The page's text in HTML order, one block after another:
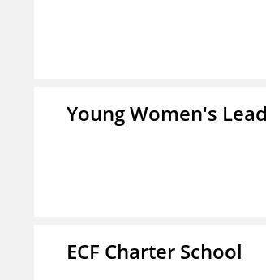
Young Women's
ECF Charter School